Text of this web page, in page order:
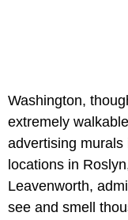
Washington,
extremely
advertising murals
locations in
Leavenworth,
see and smell